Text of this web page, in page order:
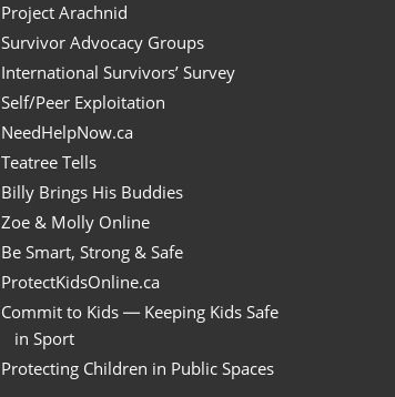
Project Arachnid
Survivor Advocacy Groups
International Survivors’ Survey
Self/Peer Exploitation
NeedHelpNow.ca
Teatree Tells
Billy Brings His Buddies
Zoe & Molly Online
Be Smart, Strong & Safe
ProtectKidsOnline.ca
Commit to Kids — Keeping Kids Safe
in Sport
Protecting Children in Public Spaces